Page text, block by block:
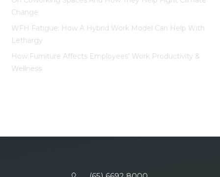
Change
WFH Fatigue: How A Hybrid Work Model Can Help With
Lethargy
How Furniture Affects Employees’ Work Productivity &
Wellness